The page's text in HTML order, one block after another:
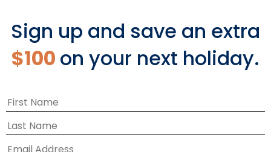
EXPLORE EUROPE CRUISES
Sign up and save an extra
$100 on your next holiday.